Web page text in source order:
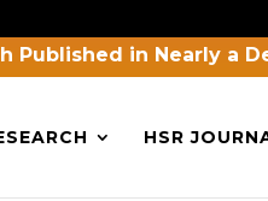
Published in Nearly a
HSR